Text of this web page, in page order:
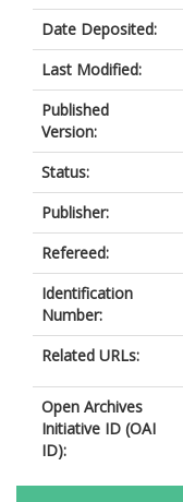
Date Deposited:
Last Modified:
Published
Version:
Status:
Publisher:
Refereed:
Identification
Number:
Related URLs:
Open Archives
Initiative ID (OAI
ID):